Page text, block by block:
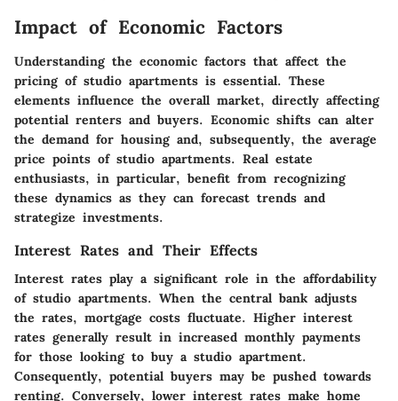
Impact of Economic Factors
Understanding the economic factors that affect the
pricing of studio apartments is essential. These
elements influence the overall market, directly affecting
potential renters and buyers. Economic shifts can alter
the demand for housing and, subsequently, the average
price points of studio apartments. Real estate
enthusiasts, in particular, benefit from recognizing
these dynamics as they can forecast trends and
strategize investments.
Interest Rates and Their Effects
Interest rates play a significant role in the affordability
of studio apartments. When the central bank adjusts
the rates, mortgage costs fluctuate. Higher interest
rates generally result in increased monthly payments
for those looking to buy a studio apartment.
Consequently, potential buyers may be pushed towards
renting. Conversely, lower interest rates make home